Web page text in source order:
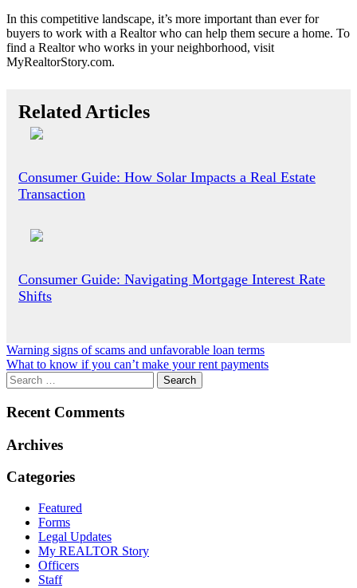
In this competitive landscape, it’s more important than ever for
buyers to work with a Realtor who can help them secure a home. To
find a Realtor who works in your neighborhood, visit
MyRealtorStory.com.
Related Articles
Consumer Guide: How Solar Impacts a Real Estate
Transaction
Consumer Guide: Navigating Mortgage Interest Rate
Shifts
Post
navigation
Warning signs of scams and unfavorable loan terms
What to know if you can’t make your rent payments
Recent Comments
Archives
Categories
Featured
Forms
Legal Updates
My REALTOR Story
Officers
Staff